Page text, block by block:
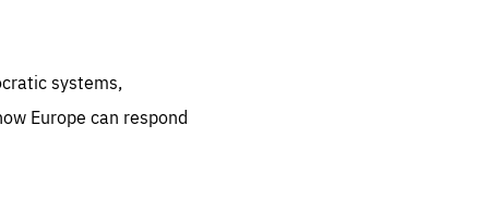
systems,
Europe can respond